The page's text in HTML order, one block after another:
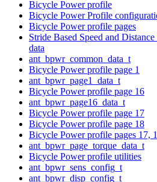
Bicycle Power profile
Bicycle Power Profile
Bicycle Power profile pages
Stride Based Speed and
data
ant_bpwr_common_data_t
Bicycle Power profile page 1
ant_bpwr_page1_data_t
Bicycle Power profile page 16
ant_bpwr_page16_data_t
Bicycle Power profile page 17
Bicycle Power profile page 18
Bicycle Power profile pages 17,
ant_bpwr_page_torque_data_t
Bicycle Power profile utilities
ant_bpwr_sens_config_t
ant_bpwr_disp_config_t